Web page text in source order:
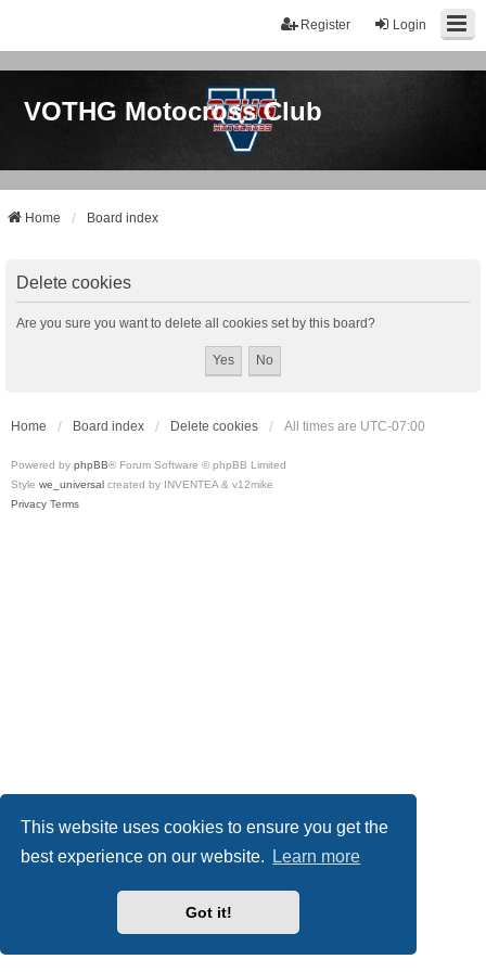
This website uses cookies to ensure you get the
best experience on our website.
Learn more
Got it!
Login
Register
VOTHG Motocross Club
Home Board index
Delete cookies
Are you sure you want to delete all cookies set by this board?
Home Board index Delete cookies All times are UTC-07:00
Powered by phpBB® Forum Software © phpBB Limited
Style we_universal created by INVENTEA & v12mike
Privacy Terms